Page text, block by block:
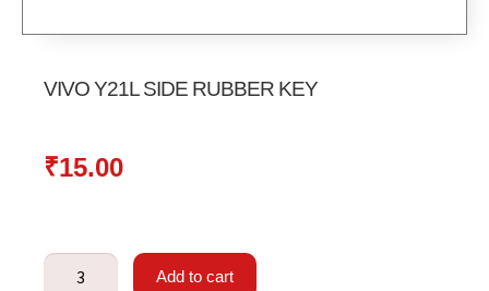
VIVO Y21L SIDE RUBBER KEY
₹15.00
Add to cart